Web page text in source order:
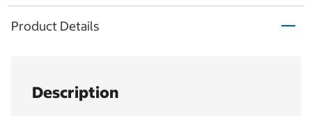
Product Details
Description